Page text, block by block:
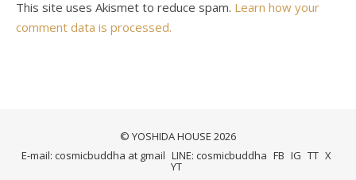
This site uses Akismet to reduce spam. Learn how your
comment data is processed.
© YOSHIDA HOUSE 2026
E-mail: cosmicbuddha at gmail LINE: cosmicbuddha FB IG TT X
YT